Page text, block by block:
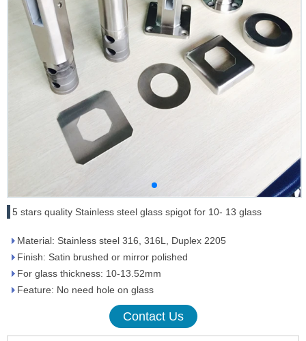
5 stars quality Stainless steel glass spigot for 10- 13 glass
Material: Stainless steel 316, 316L, Duplex 2205
Finish: Satin brushed or mirror polished
For glass thickness: 10-13.52mm
Feature: No need hole on glass
Contact Us